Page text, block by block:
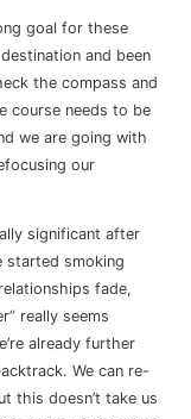
goal for these
and been
the compass and
course needs to be
we are going with
our
significant after
started smoking
fade,
really seems
already further
We can re-
this doesn’t take us